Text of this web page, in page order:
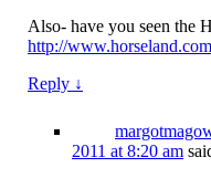
Also- have you seen the
http://
Reply ↓
2011 at 8:20 am